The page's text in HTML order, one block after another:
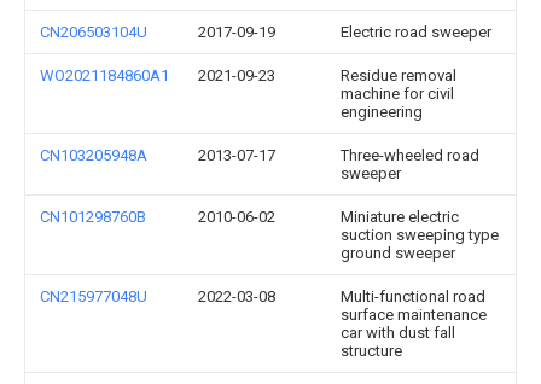
CN206503104U 2017-09-19 Electric road sweeper
WO2021184860A1 2021-09-23
Residue removal
machine for civil
engineering
CN103205948A 2013-07-17
Three-wheeled road
sweeper
CN101298760B 2010-06-02
Miniature electric
suction sweeping type
ground sweeper
CN215977048U 2022-03-08
Multi-functional road
surface maintenance
car with dust fall
structure